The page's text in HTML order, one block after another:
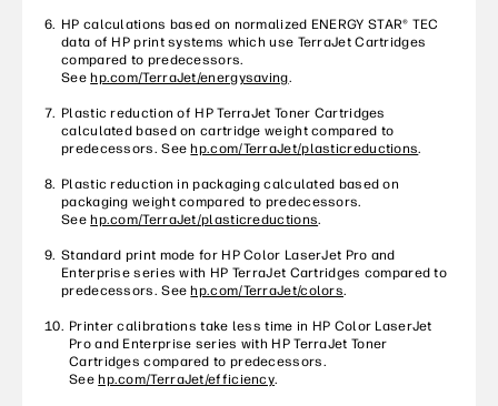
HP calculations based on normalized ENERGY STAR® TEC
data of HP print systems which use TerraJet Cartridges
compared to predecessors.
See hp.com/TerraJet/energysaving.
Plastic reduction of HP TerraJet Toner Cartridges
calculated based on cartridge weight compared to
predecessors. See hp.com/TerraJet/plasticreductions.
Plastic reduction in packaging calculated based on
packaging weight compared to predecessors.
See hp.com/TerraJet/plasticreductions.
Standard print mode for HP Color LaserJet Pro and
Enterprise series with HP TerraJet Cartridges compared to
predecessors. See hp.com/TerraJet/colors.
Printer calibrations take less time in HP Color LaserJet
Pro and Enterprise series with HP TerraJet Toner
Cartridges compared to predecessors.
See hp.com/TerraJet/efficiency.